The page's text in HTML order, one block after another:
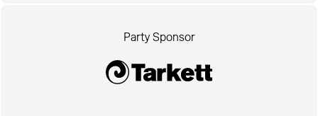
Party Sponsor